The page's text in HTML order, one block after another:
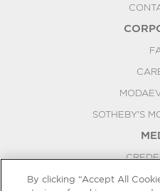
SOTHEBY'S
PRESS
By clicking “Accept All